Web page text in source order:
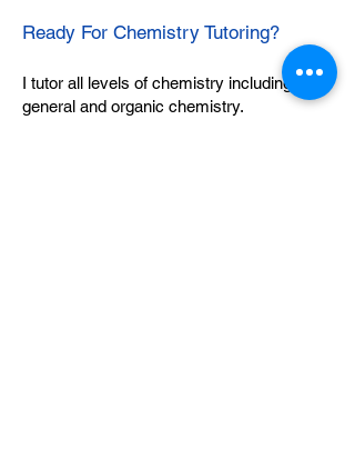
Ready For Chemistry Tutoring?
I tutor all levels of chemistry including
general and organic chemistry.